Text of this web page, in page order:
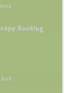
Booking